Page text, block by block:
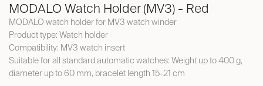
MODALO Watch Holder (MV3) - Red
MODALO watch holder for MV3 watch winder
Product type: Watch holder
Compatibility: MV3 watch insert
Suitable for all standard automatic watches: Weight up to 400 g,
diameter up to 60 mm, bracelet length 15-21 cm